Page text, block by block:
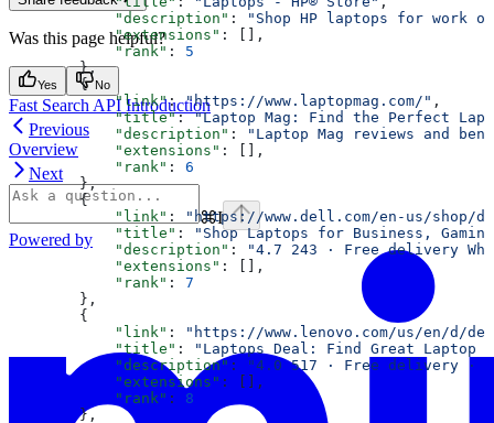
            "description"
:
"Shop HP laptops for work
            "extensions"
: [],
            "rank"
: 5
        },
        {
            "link"
: "https://www.laptopmag.com/" ,
            "title"
: "Laptop Mag: Find the Perfect
            "description"
:
"Laptop Mag reviews and
            "extensions"
: [],
            "rank"
: 6
        },
        {
            "link"
:
"https://www.dell.com/en-us/shop/
            "title"
:
"Shop Laptops for Business,
            "description"
:
"4.7 243 · Free delivery
            "extensions"
: [],
            "rank"
: 7
        },
        {
            "link"
:
"https://www.lenovo.com/us/en/d/deals/
            "title"
:
"Laptops Deal: Find Great Laptop
            "description"
:
"4.0 517 · Free delivery ·
            "extensions"
: [],
            "rank"
: 8
        },
Was this page helpful?
Yes No
Fast Search API Introduction
Previous
Overview
Next
⌘I
Powered by